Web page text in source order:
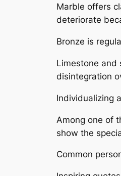
Marble offers
deteriorate
Bronze is
Limestone and
disintegration
Individualizing
Among one of
show the
Common